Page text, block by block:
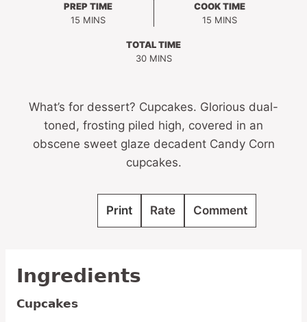
PREP TIME
15MINUTES
MINS
COOK TIME
15 MINUTES
MINS
TOTAL TIME
30MINUTES
MINS
What’s for dessert? Cupcakes. Glorious dual-
toned, frosting piled high, covered in an
obscene sweet glaze decadent Candy Corn
cupcakes.
Print Rate Comment
Ingredients
Cupcakes